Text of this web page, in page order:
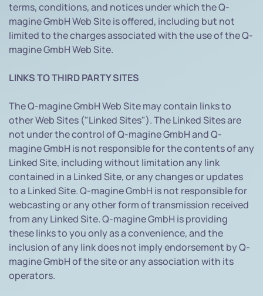
terms, conditions, and notices under which the Q-
magine GmbH Web Site is offered, including but not
limited to the charges associated with the use of the Q-
magine GmbH Web Site.
LINKS TO THIRD PARTY SITES
The Q-magine GmbH Web Site may contain links to
other Web Sites ("Linked Sites"). The Linked Sites are
not under the control of Q-magine GmbH and Q-
magine GmbH is not responsible for the contents of any
Linked Site, including without limitation any link
contained in a Linked Site, or any changes or updates
to a Linked Site. Q-magine GmbH is not responsible for
webcasting or any other form of transmission received
from any Linked Site. Q-magine GmbH is providing
these links to you only as a convenience, and the
inclusion of any link does not imply endorsement by Q-
magine GmbH of the site or any association with its
operators.